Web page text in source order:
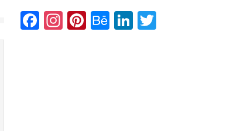
Facebook
Instagram
Pinterest
Behance
LinkedIn
Twitter